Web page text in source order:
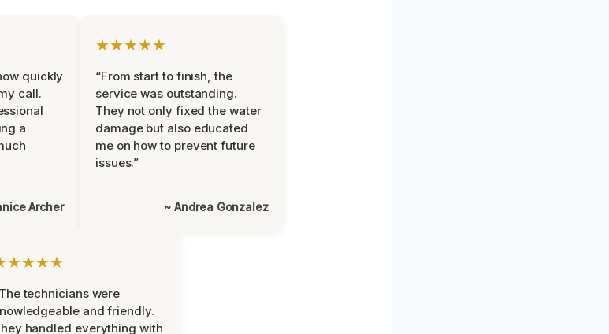
quickly
call.
a
Archer
★★★★★
“From start to finish, the
service was outstanding.
They not only fixed the water
damage but also educated
me on how to prevent future
issues.”
~ Andrea Gonzalez
technicians were
and friendly.
handled everything with